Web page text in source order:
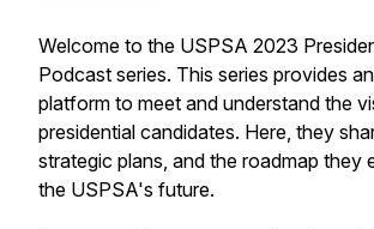
Welcome to the USPSA 2023
Podcast series. This series provides
platform to meet and understand the
presidential candidates. Here, they
strategic plans, and the roadmap they
the USPSA's future.